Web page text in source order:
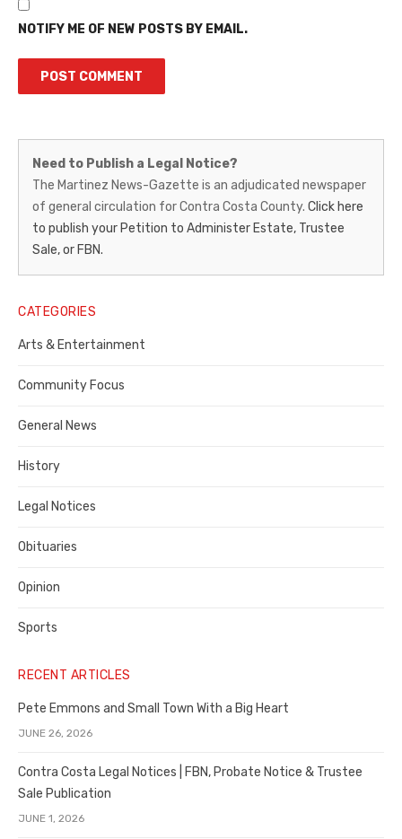
NOTIFY ME OF NEW POSTS BY EMAIL.
Martinez
News-
Gazette
–
Legal
Notice
Publisher,
Contra
County
Need to Publish a Legal Notice?
The Martinez News-Gazette is an adjudicated newspaper
of general circulation for Contra Costa County. Click here
to publish your Petition to Administer Estate, Trustee
Sale, or FBN.
CATEGORIES
Arts & Entertainment
Community Focus
General News
History
Legal Notices
Obituaries
Opinion
Sports
RECENT ARTICLES
Pete Emmons and Small Town With a Big Heart
JUNE 26, 2026
Contra Costa Legal Notices | FBN, Probate Notice & Trustee
Sale Publication
JUNE 1, 2026